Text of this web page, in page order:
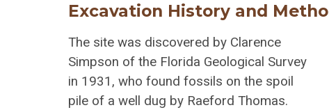
Excavation History and
The site was discovered by Clarence
Simpson of the Florida Geological Survey
in 1931, who found fossils on the spoil
pile of a well dug by Raeford Thomas.